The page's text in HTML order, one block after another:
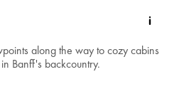
along the way to cozy cabins
Banff's backcountry.